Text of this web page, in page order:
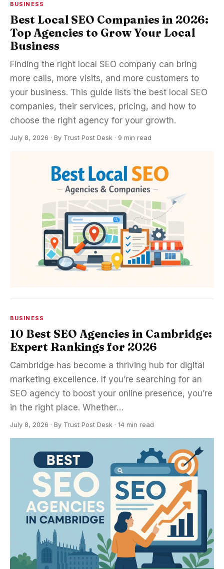
BUSINESS
Best Local SEO Companies in 2026:
Top Agencies to Grow Your Local
Business
Finding the right local SEO company can bring
more calls, more visits, and more customers to
your business. This guide lists the best local SEO
companies, their services, pricing, and how to
choose the right agency for your growth.
July 8, 2026 · By Trust Post Desk · 9 min read
BUSINESS
10 Best SEO Agencies in Cambridge:
Expert Rankings for 2026
Cambridge has become a thriving hub for digital
marketing excellence. If you’re searching for an
SEO agency to boost your online presence, you’re
in the right place. Whether…
July 8, 2026 · By Trust Post Desk · 14 min read